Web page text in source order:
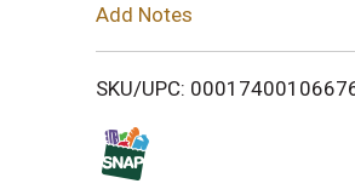
i
Add Notes
SKU/UPC: